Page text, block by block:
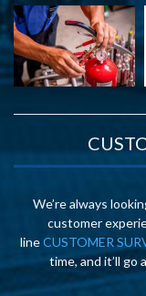
We’re always
customer
lineCUSTOMER
time, and it’ll go